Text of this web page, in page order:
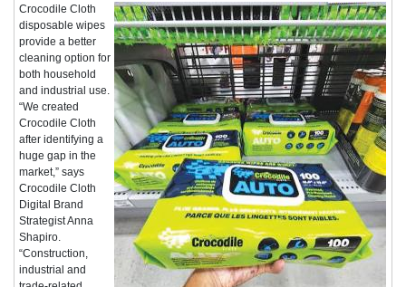
Crocodile Cloth
disposable wipes
provide a better
cleaning option for
both household
and industrial use.
“We created
Crocodile Cloth
after identifying a
huge gap in the
market,” says
Crocodile Cloth
Digital Brand
Strategist Anna
Shapiro.
“Construction,
industrial and